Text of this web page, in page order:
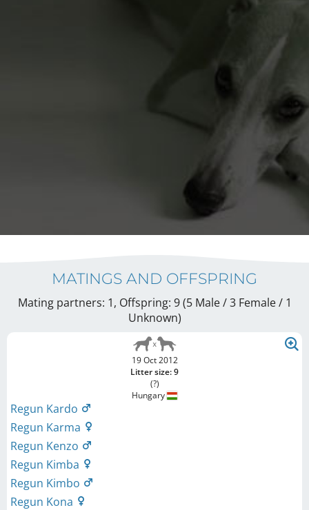
MATINGS AND OFFSPRING
Mating partners: 1, Offspring: 9 (5 Male / 3 Female/ 1
Unknown)
19 Oct 2012
Litter size: 9
(?)
Hungary
Regun Kardo
Regun Karma
Regun Kenzo
Regun Kimba
Regun Kimbo
Regun Kona